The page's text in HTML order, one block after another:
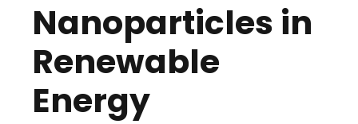
Nanoparticles in
Renewable
Energy